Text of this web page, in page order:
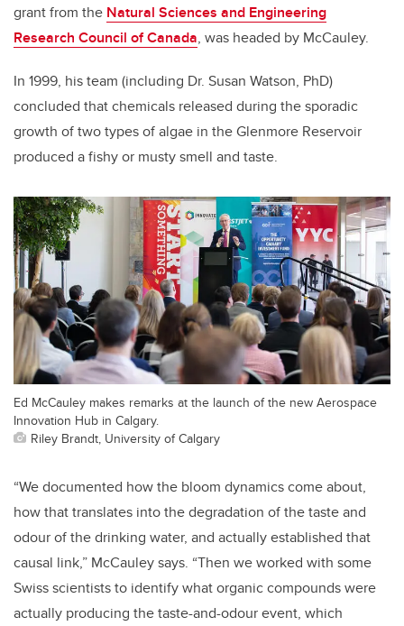
grant from the Natural Sciences and Engineering
Research Council of Canada, was headed by McCauley.
In 1999, his team (including Dr. Susan Watson, PhD)
concluded that chemicals released during the sporadic
growth of two types of algae in the Glenmore Reservoir
produced a fishy or musty smell and taste.
Ed McCauley makes remarks at the launch of the new Aerospace
Innovation Hub in Calgary.
Riley Brandt, University of Calgary
“We documented how the bloom dynamics come about,
how that translates into the degradation of the taste and
odour of the drinking water, and actually established that
causal link,” McCauley says. “Then we worked with some
Swiss scientists to identify what organic compounds were
actually producing the taste-and-odour event, which